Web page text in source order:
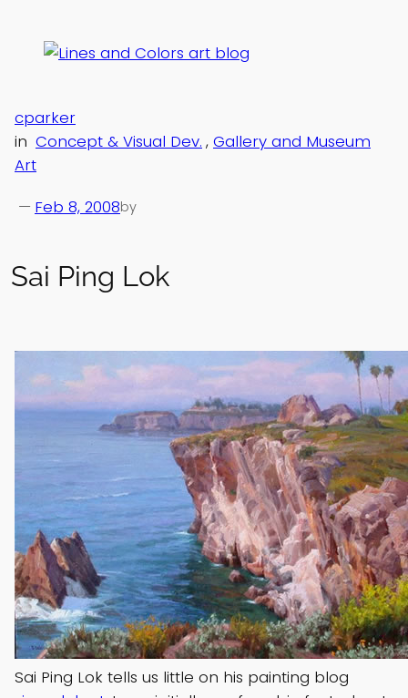
content
Sai Ping Lok
Feb 8, 2008
— by
cparker
in Concept & Visual Dev. , Gallery and Museum
Art
Sai Ping Lok tells us little on his painting blog